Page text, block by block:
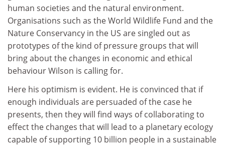
human societies and the natural environment.
Organisations such as the World Wildlife Fund and the
Nature Conservancy in the US are singled out as
prototypes of the kind of pressure groups that will
bring about the changes in economic and ethical
behaviour Wilson is calling for.
Here his optimism is evident. He is convinced that if
enough individuals are persuaded of the case he
presents, then they will find ways of collaborating to
effect the changes that will lead to a planetary ecology
capable of supporting 10 billion people in a sustainable